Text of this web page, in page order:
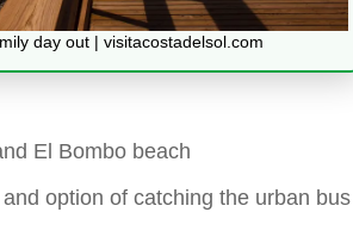
day out | visitacostadelsol.com
El Bombo beach
option of catching the urban bus